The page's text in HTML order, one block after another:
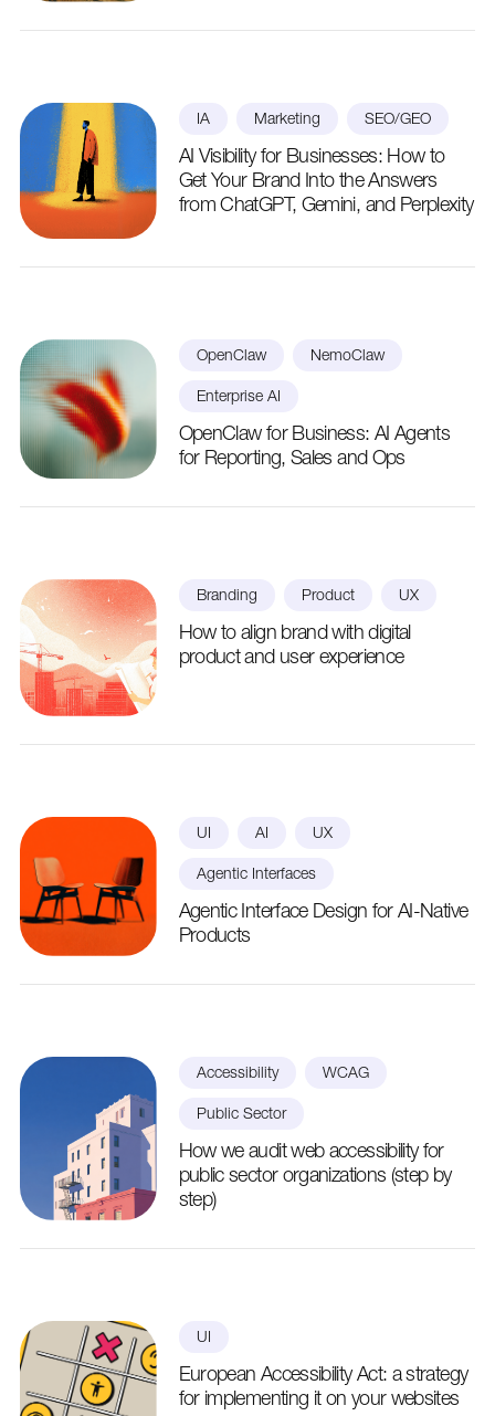
IA Marketing SEO/GEO
AI Visibility for Businesses: How to
Get Your Brand Into the Answers
from ChatGPT, Gemini, and Perplexity
OpenClaw NemoClaw
Enterprise AI
OpenClaw for Business: AI Agents
for Reporting, Sales and Ops
Branding Product UX
How to align brand with digital
product and user experience
UI AI UX
Agentic Interfaces
Agentic Interface Design for AI-Native
Products
Accessibility WCAG
Public Sector
How we audit web accessibility for
public sector organizations (step by
step)
UI
European Accessibility Act: a strategy
for implementing it on your websites